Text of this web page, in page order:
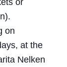
or
on
at the
Nelken